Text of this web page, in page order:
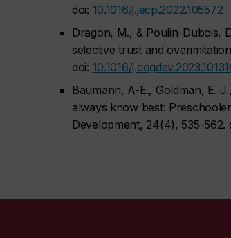
doi: 10.1016/j.jecp.2022.105572
Dragon, M., & Poulin-Dubois,
selective trust and
doi: 10.1016/
Baumann, A-E., Goldman, E.
always know best:
Development, 24(4), 535-562.